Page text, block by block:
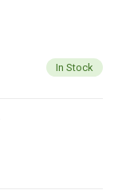
In Stock